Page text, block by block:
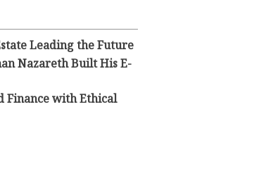
Leading the Future
Nazareth Built His E-
Finance with Ethical